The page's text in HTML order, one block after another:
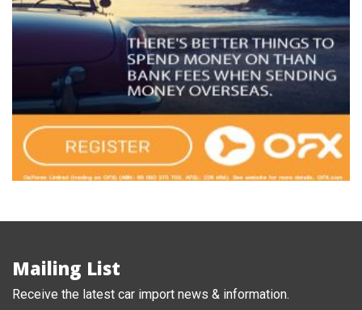
Mailing List
Receive the latest car import news & information.